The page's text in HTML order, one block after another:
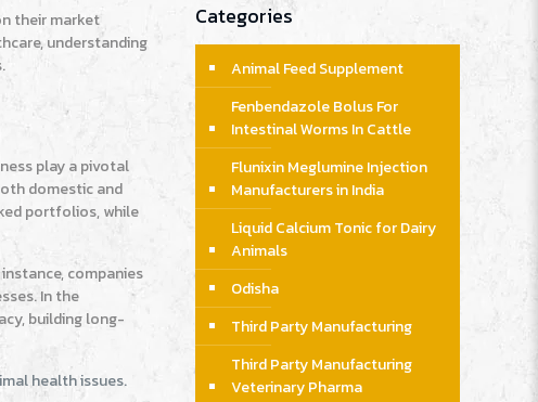
their market
understanding
play a pivotal
domestic and
portfolios, while
companies
In the
building long-
health issues.
Categories
Animal Feed Supplement
Fenbendazole Bolus For
Intestinal Worms In Cattle
Flunixin Meglumine Injection
Manufacturers in India
Liquid Calcium Tonic for Dairy
Animals
Odisha
Third Party Manufacturing
Third Party Manufacturing
Veterinary Pharma